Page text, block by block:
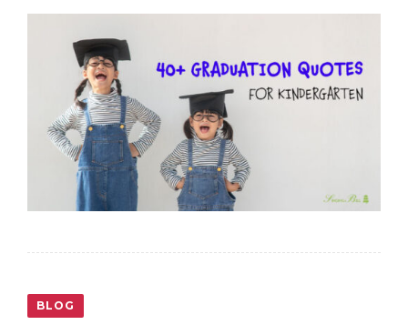
BLOG